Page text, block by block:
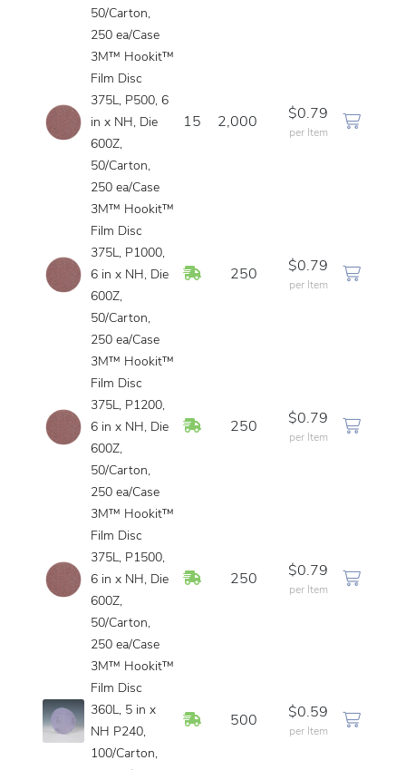
50/Carton,
250 ea/Case
3M™ Hookit™
Film Disc
375L, P500, 6
in x NH, Die
600Z,
50/Carton,
250 ea/Case
15 2,000
$0.79
per Item
3M™ Hookit™
Film Disc
375L, P1000,
6 in x NH, Die
600Z,
50/Carton,
250 ea/Case
In Stock
250
$0.79
per Item
3M™ Hookit™
Film Disc
375L, P1200,
6 in x NH, Die
600Z,
50/Carton,
250 ea/Case
In Stock
250
$0.79
per Item
3M™ Hookit™
Film Disc
375L, P1500,
6 in x NH, Die
600Z,
50/Carton,
250 ea/Case
In Stock
250
$0.79
per Item
3M™ Hookit™
Film Disc
360L, 5 in x
NH P240,
100/Carton,
In Stock
500
$0.59
per Item